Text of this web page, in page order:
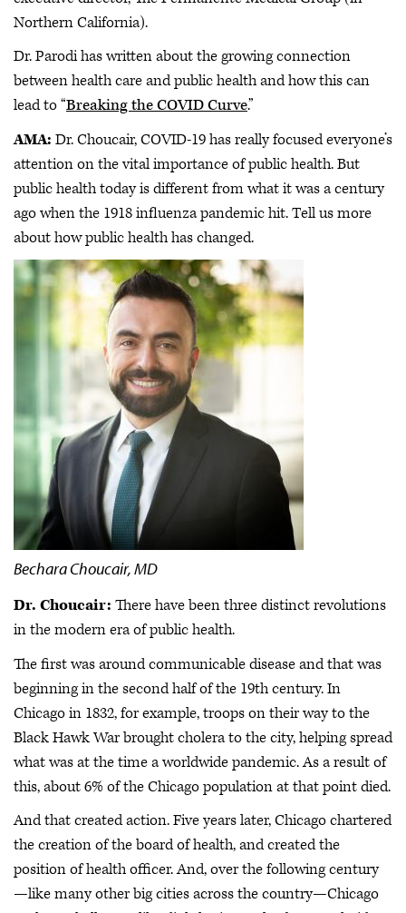
Northern California).
Dr. Parodi has written about the growing connection
between health care and public health and how this can
lead to “Breaking the COVID Curve.”
AMA: Dr. Choucair, COVID-19 has really focused everyone’s
attention on the vital importance of public health. But
public health today is different from what it was a century
ago when the 1918 influenza pandemic hit. Tell us more
about how public health has changed.
Bechara Choucair, MD
Dr. Choucair: There have been three distinct revolutions
in the modern era of public health.
The first was around communicable disease and that was
beginning in the second half of the 19th century. In
Chicago in 1832, for example, troops on their way to the
Black Hawk War brought cholera to the city, helping spread
what was at the time a worldwide pandemic. As a result of
this, about 6% of the Chicago population at that point died.
And that created action. Five years later, Chicago chartered
the creation of the board of health, and created the
position of health officer. And, over the following century
—like many other big cities across the country—Chicago